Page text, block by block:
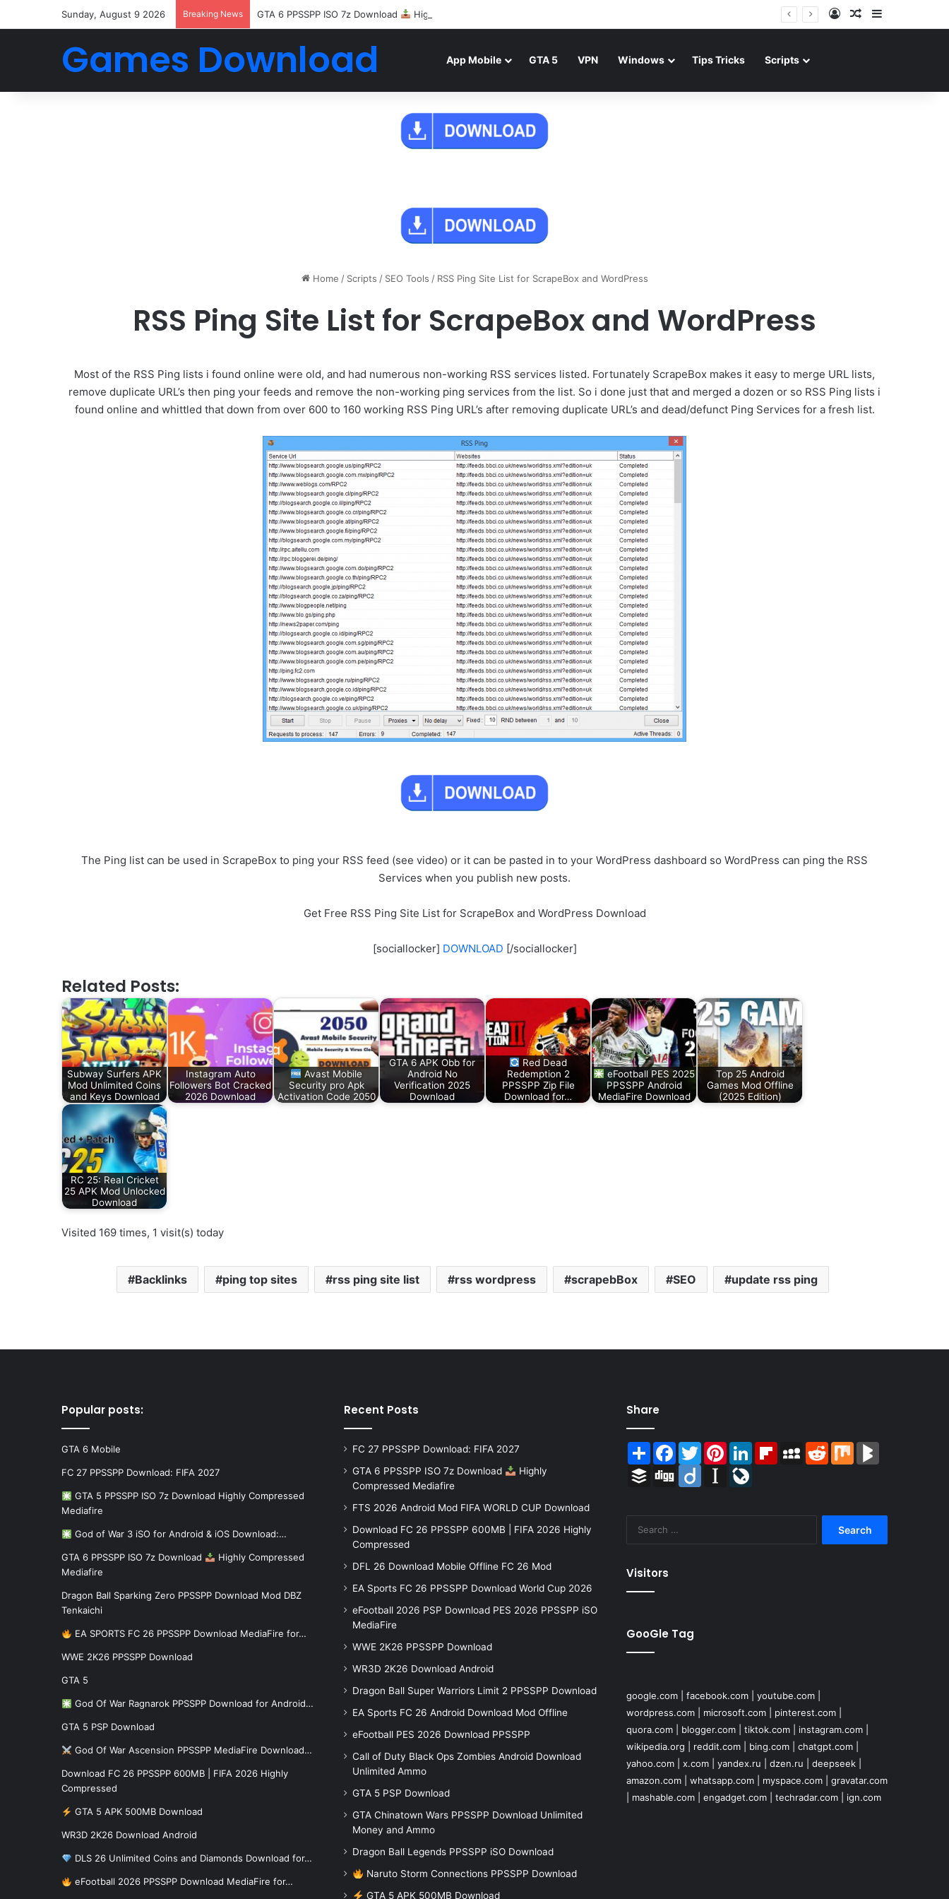
Sunday, August 9 2026 Breaking News GTA 6 PPSSPP ISO 7z Download Highly Compressed Mediafire Log InRandom Article
Games Download App Mobile GTA 5 VPN Windows Tips Tricks Scripts
Home / Scripts / SEO Tools / RSS Ping Site List for ScrapeBox and WordPress
RSS Ping Site List for ScrapeBox and WordPress
Most of the RSS Ping lists i found online were old, and had numerous non-working RSS services listed. Fortunately ScrapeBox makes it easy to merge URL lists,
remove duplicate URL’s then ping your feeds and remove the non-working ping services from the list. So i done just that and merged a dozen or so RSS Ping lists i
found online and whittled that down from over 600 to 160 working RSS Ping URL’s after removing duplicate URL’s and dead/defunct Ping Services for a fresh list.
The Ping list can be used in ScrapeBox to ping your RSS feed (see video) or it can be pasted in to your WordPress dashboard so WordPress can ping the RSS
Services when you publish new posts.
Get Free RSS Ping Site List for ScrapeBox and WordPress Download
[sociallocker] DOWNLOAD [/sociallocker]
Related Posts:
Subway Surfers APK
Mod Unlimited Coins
and Keys Download
Instagram Auto
Followers Bot Cracked
2026 Download
Avast Mobile
Security pro Apk
Activation Code 2050
GTA 6 APK Obb for
Android No
Verification 2025
Download
Red Dead
Redemption 2
PPSSPP Zip File
Download for…
eFootball PES 2025
PPSSPP Android
MediaFire Download
Top 25 Android
Games Mod Offline
(2025 Edition)
RC 25: Real Cricket
25 APK Mod Unlocked
Download
Visited 169 times, 1 visit(s) today
Backlinks ping top sites rss ping site list rss wordpress scrapebBox SEO update rss ping
Popular posts:
GTA 6 Mobile
FC 27 PPSSPP Download: FIFA 2027
GTA 5 PPSSPP ISO 7z Download Highly Compressed
Mediafire
God of War 3 iSO for Android & iOS Download:…
GTA 6 PPSSPP ISO 7z Download
Highly Compressed
Mediafire
Dragon Ball Sparking Zero PPSSPP Download Mod DBZ
Tenkaichi
EA SPORTS FC 26 PPSSPP Download MediaFire for…
WWE 2K26 PPSSPP Download
GTA 5
God Of War Ragnarok PPSSPP Download for Android…
GTA 5 PSP Download
God Of War Ascension PPSSPP MediaFire Download…
Download FC 26 PPSSPP 600MB | FIFA 2026 Highly
Compressed
GTA 5 APK 500MB Download
WR3D 2K26 Download Android
DLS 26 Unlimited Coins and Diamonds Download for…
eFootball 2026 PPSSPP Download MediaFire for…
Recent Posts
FC 27 PPSSPP Download: FIFA 2027
GTA 6 PPSSPP ISO 7z Download
Highly
Compressed Mediafire
FTS 2026 Android Mod FIFA WORLD CUP Download
Download FC 26 PPSSPP 600MB | FIFA 2026 Highly
Compressed
DFL 26 Download Mobile Offline FC 26 Mod
EA Sports FC 26 PPSSPP Download World Cup 2026
eFootball 2026 PSP Download PES 2026 PPSSPP iSO
MediaFire
WWE 2K26 PPSSPP Download
WR3D 2K26 Download Android
Dragon Ball Super Warriors Limit 2 PPSSPP Download
EA Sports FC 26 Android Download Mod Offline
eFootball PES 2026 Download PPSSPP
Call of Duty Black Ops Zombies Android Download
Unlimited Ammo
GTA 5 PSP Download
GTA Chinatown Wars PPSSPP Download Unlimited
Money and Ammo
Dragon Ball Legends PPSSPP iSO Download
Naruto Storm Connections PPSSPP Download
GTA 5 APK 500MB Download
Share
ShareFacebook
TwitterPinterestLinkedInFlipboardMySpace
RedditMix
Buffer Digg Diigo Instapaper
Visitors
GooGle Tag
google.com| facebook.com| youtube.com|
wordpress.com| microsoft.com| pinterest.com|
quora.com| blogger.com| tiktok.com| instagram.com|
wikipedia.org
reddit.com| bing.com| chatgpt.com|
yahoo.com| x.com| yandex.ru dzen.ru deepseek|
amazon.com| whatsapp.com| myspace.com| gravatar.com
mashable.com| engadget.com| techradar.com| ign.com